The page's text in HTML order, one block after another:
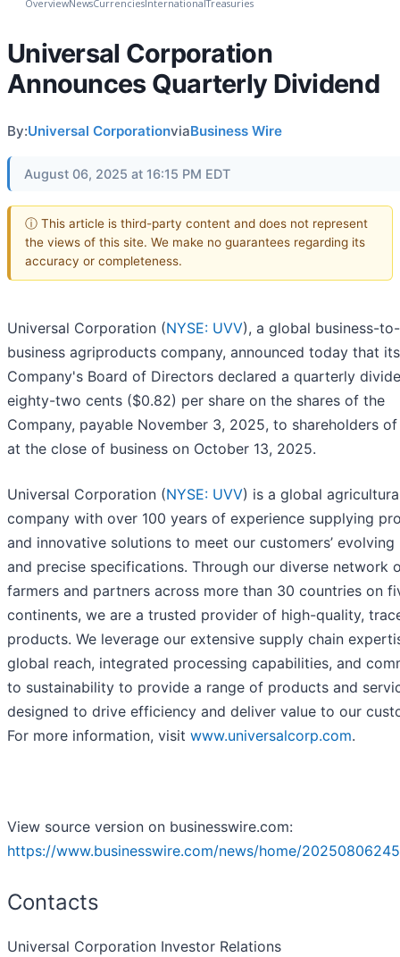
OverviewNewsCurrencies InternationalTreasuries
Universal Corporation
Announces Quarterly Dividend
By:Universal CorporationviaBusiness Wire
August 06, 2025 at 16:15 PM EDT
ⓘ This article is third-party content and does not represent
the views of this site. We make no guarantees regarding its
accuracy or completeness.
Universal Corporation (NYSE: UVV), a global business-to-
business agriproducts company, announced today that its
Company's Board of Directors declared a quarterly
eighty-two cents ($0.82) per share on the shares of the
Company, payable November 3, 2025, to shareholders
at the close of business on October 13, 2025.
Universal Corporation (NYSE: UVV) is a global
company with over 100 years of experience supplying
and innovative solutions to meet our customers’ evolving
and precise specifications. Through our diverse network
farmers and partners across more than 30 countries on
continents, we are a trusted provider of high-quality,
products. We leverage our extensive supply chain
global reach, integrated processing capabilities, and
to sustainability to provide a range of products and
designed to drive efficiency and deliver value to our
For more information, visit www.universalcorp.com.
View source version on businesswire.com:
https://www.businesswire.com/news/home/
Contacts
Universal Corporation Investor Relations